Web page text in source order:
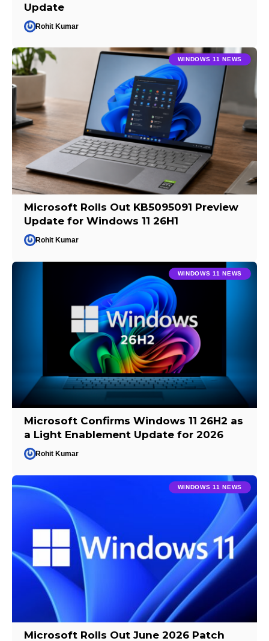
Update
Rohit Kumar
WINDOWS 11 NEWS
Microsoft Rolls Out KB5095091 Preview
Update for Windows 11 26H1
Rohit Kumar
WINDOWS 11 NEWS
Microsoft Confirms Windows 11 26H2 as
a Light Enablement Update for 2026
Rohit Kumar
WINDOWS 11 NEWS
Microsoft Rolls Out June 2026 Patch